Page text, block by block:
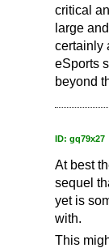
critical
large
certainly
eSports
beyond
ID: gq79x27
At best
sequel
yet is
with.
This